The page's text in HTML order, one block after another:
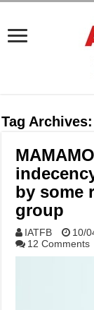
Tag
by some
group
IATFB 10/
12 Comments